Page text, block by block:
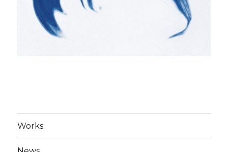
Works